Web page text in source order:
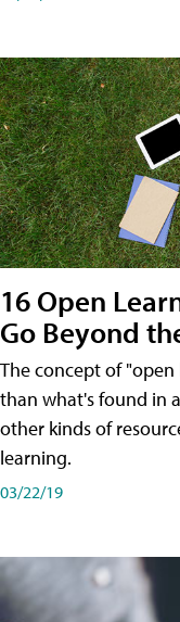
16 Open
Go Beyond
The concept of
than what's found in
other kinds of
learning.
03/22/19